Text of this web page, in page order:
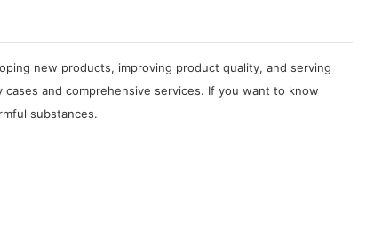
new products, improving product quality, and serving
and comprehensive services. If you want to know
substances.